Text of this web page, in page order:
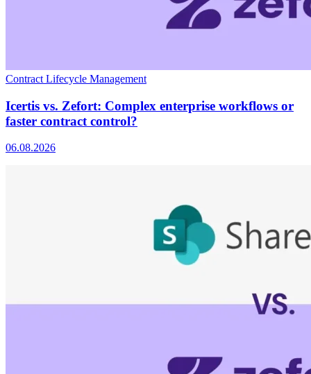
Contract Lifecycle Management
Icertis vs. Zefort: Complex enterprise workflows or
faster contract control?
06.08.2026